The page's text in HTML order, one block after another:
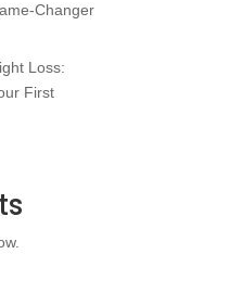
Changer
Loss:
First